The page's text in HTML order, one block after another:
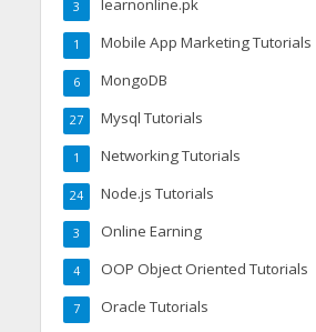
learnonline.pk
3
Mobile App Marketing Tutorials
1
MongoDB
6
Mysql Tutorials
27
Networking Tutorials
1
Node.js Tutorials
24
Online Earning
3
OOP Object Oriented Tutorials
4
Oracle Tutorials
7